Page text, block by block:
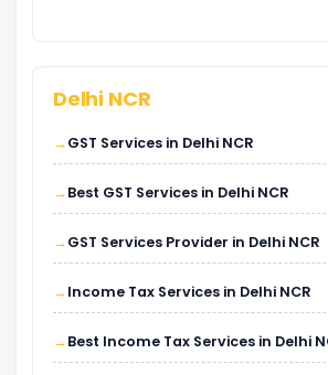
Delhi NCR
GST Services in Delhi NCR
Best GST Services in Delhi NCR
GST Services Provider in Delhi NCR
Income Tax Services in Delhi NCR
Best Income Tax Services in Delhi